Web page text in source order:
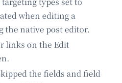
when editing a
the native post editor.
links on the Edit
the fields and field